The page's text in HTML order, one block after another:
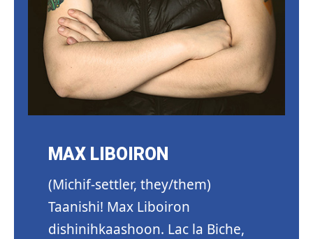
MAX LIBOIRON
(Michif-settler, they/them)
Taanishi! Max Liboiron
dishinihkaashoon. Lac la Biche,